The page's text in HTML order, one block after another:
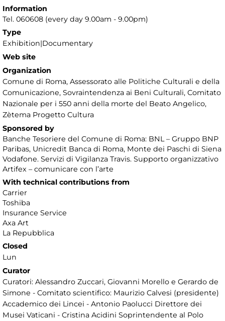
Information
Tel. 060608 (every day 9.00am - 9.00pm)
Type
Exhibition|Documentary
Web site
Organization
Comune di Roma, Assessorato alle Politiche Culturali e della
Comunicazione, Sovraintendenza ai Beni Culturali, Comitato
Nazionale per i 550 anni della morte del Beato Angelico,
Zètema Progetto Cultura
Sponsored by
Banche Tesoriere del Comune di Roma: BNL – Gruppo BNP
Paribas, Unicredit Banca di Roma, Monte dei Paschi di Siena
Vodafone. Servizi di Vigilanza Travis. Supporto organizzativo
Artifex – comunicare con l’arte
With technical contributions from
Carrier
Toshiba
Insurance Service
Axa Art
La Repubblica
Closed
Lun
Curator
Curatori: Alessandro Zuccari, Giovanni Morello e Gerardo de
Simone - Comitato scientifico: Maurizio Calvesi (presidente)
Accademico dei Lincei - Antonio Paolucci Direttore dei
Musei Vaticani - Cristina Acidini Soprintendente al Polo